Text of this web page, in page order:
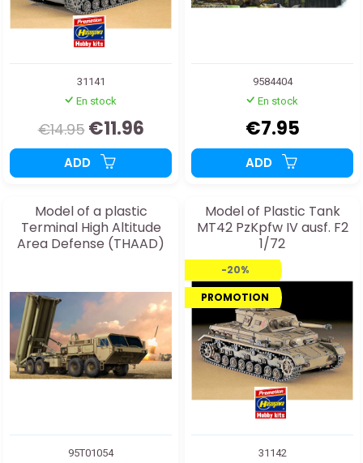
31141
En stock
€14.95 €11.96
ADD
9584404
En stock
€7.95
ADD
Model of a plastic
Terminal High Altitude
Area Defense (THAAD)
95T01054
Model of Plastic Tank
MT42 PzKpfw IV ausf. F2
1/72
-20%
PROMOTION
31142